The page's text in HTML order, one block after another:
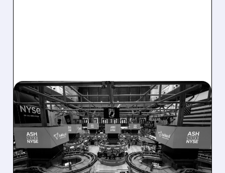
08/07/2026 · 4:33 PM
ASHLAND EXPLORES
SALE AFTER TAKEOVER
INTEREST FROM PE FIRMS
AND ACTIVIST PRESSURE